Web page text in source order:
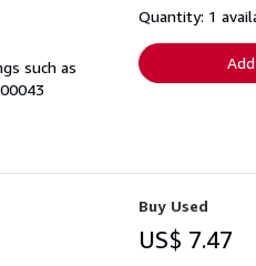
such as
Quantity: 1
Buy Used
US$ 7.47